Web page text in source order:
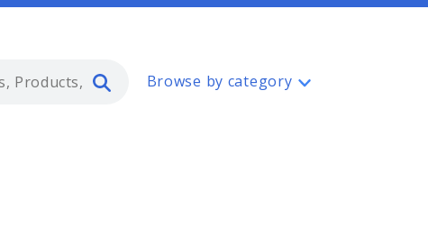
Type 2 or more characters for
Browse by category